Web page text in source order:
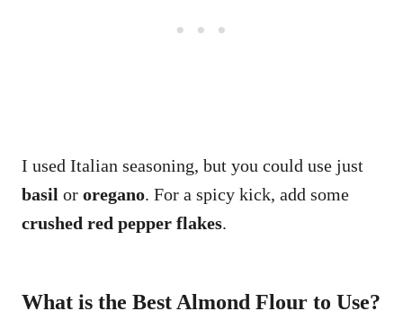
I used Italian seasoning, but you could use just
basil or oregano. For a spicy kick, add some
crushed red pepper flakes.
What is the Best Almond Flour to Use?